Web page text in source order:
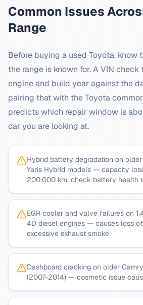
Common Issues
Range
Before buying a used Toyota, know
the range is known for. A VIN
engine and build year against the
pairing that with theToyota
predicts which repair window is
car you are looking at.
Hybrid battery degradation on
Yaris Hybrid models — capacity
200,000 km, check battery health
EGR cooler and valve failures on
4D diesel engines — causes loss
excessive exhaust smoke
Dashboard cracking on older
(2007-2014) — cosmetic issue